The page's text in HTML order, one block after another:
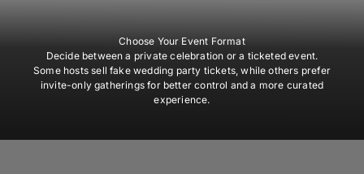
Choose Your Event Format
Decide between a private celebration or a ticketed event.
Some hosts sell fake wedding party tickets, while others prefer
invite-only gatherings for better control and a more curated
experience.